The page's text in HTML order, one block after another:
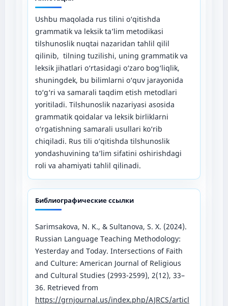
Ushbu maqolada rus tilini o‘qitishda
grammatik va leksik ta’lim metodikasi
tilshunoslik nuqtai nazaridan tahlil qilil
qilinib, tilning tuzilishi, uning grammatik va
leksik jihatlari o‘rtasidagi o‘zaro bog‘liqlik,
shuningdek, bu bilimlarni o‘quv jarayonida
to‘g‘ri va samarali taqdim etish metodlari
yoritiladi. Tilshunoslik nazariyasi asosida
grammatik qoidalar va leksik birliklarni
o‘rgatishning samarali usullari ko‘rib
chiqiladi. Rus tili o‘qitishda tilshunoslik
yondashuvining ta’lim sifatini oshirishdagi
roli va ahamiyati tahlil qilinadi.
Библиографические ссылки
Sarimsakova, N. K., & Sultanova, S. X. (2024).
Russian Language Teaching Methodology:
Yesterday and Today. Intersections of Faith
and Culture: American Journal of Religious
and Cultural Studies (2993-2599), 2(12), 33–
36. Retrieved from
https://grnjournal.us/index.php/AJRCS/articl